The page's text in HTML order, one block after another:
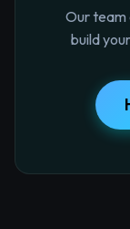
Our team
build